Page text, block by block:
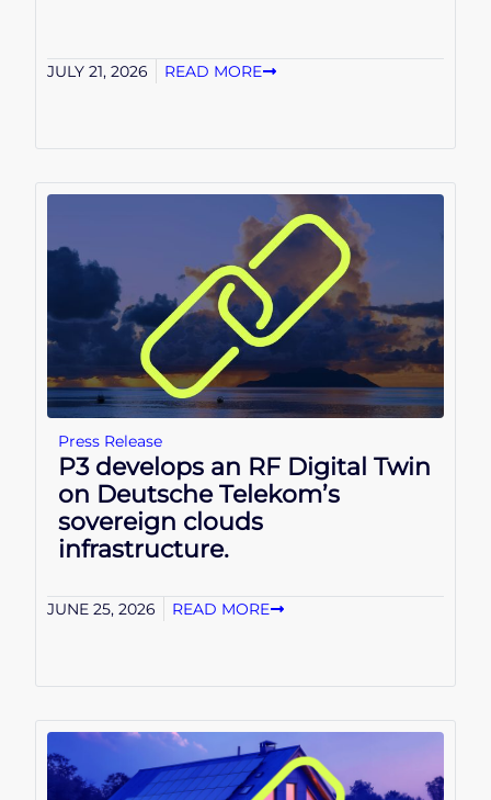
JULY 21, 2026 READ MORE
Press Release
P3 develops an RF Digital Twin
on Deutsche Telekom’s
sovereign clouds
infrastructure.
JUNE 25, 2026 READ MORE